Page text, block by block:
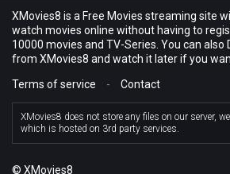
XMovies8 is a Free Movies streaming site
watch movies online without having to
10000 movies and TV-Series. You can also
from XMovies8 and watch it later if you
Terms of service
- Contact
XMovies8 does not store any files on our server,
which is hosted on 3rd party services.
© XMovies8